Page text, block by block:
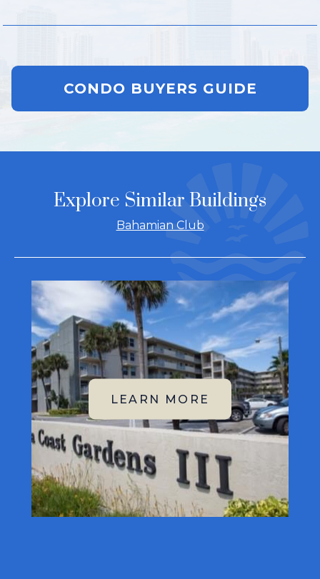
CONDO BUYERS GUIDE
Explore Similar Buildings
Bahamian Club